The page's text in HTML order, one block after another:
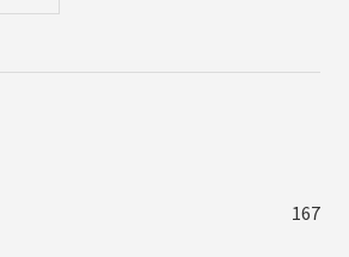
167